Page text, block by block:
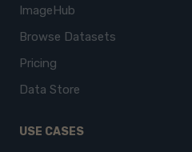
ImageHub
Browse Datasets
Pricing
Data Store
USE CASES